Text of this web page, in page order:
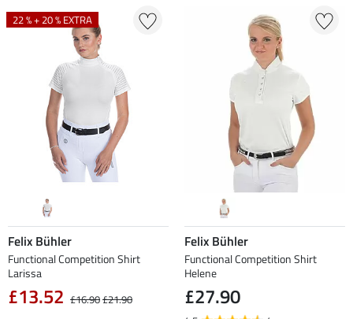
22 % + 20 % EXTRA
Felix Bühler
Functional Competition Shirt
Larissa
£13.52 £16.90£21.90
Felix Bühler
Functional Competition Shirt
Helene
£27.90